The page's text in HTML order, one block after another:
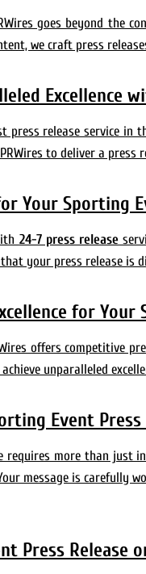
goes beyond the
we craft press
Excellence
press release service
to deliver a press
Your Sporting
24-7 press release
your press release
for Your
offers competitive
unparalleled
Event Press
requires more than
message is
Press Release